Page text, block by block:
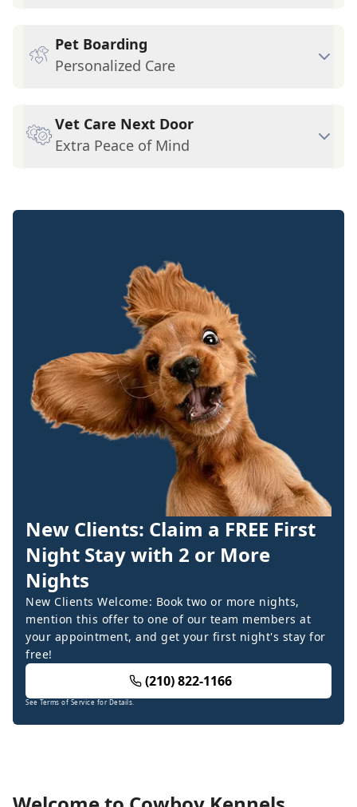
Pet Boarding
Personalized Care
Vet Care Next Door
Extra Peace of Mind
New Clients: Claim a FREE First
Night Stay with 2 or More
Nights
New Clients Welcome: Book two or more nights,
mention this offer to one of our team members at
your appointment, and get your first night's stay for
free!
(210) 822-1166
See Terms of Service for Details.